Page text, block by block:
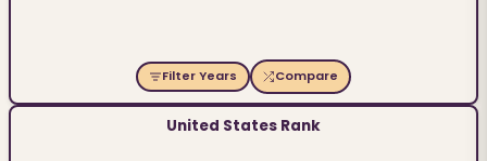
Filter Years Compare
United States Rank